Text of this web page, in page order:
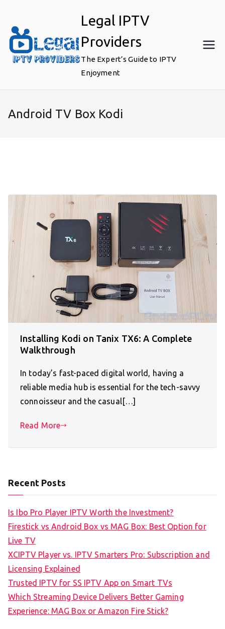
content
Legal IPTV
Providers
The Expert’s Guide to IPTV
Enjoyment
Android TV Box Kodi
Installing Kodi on Tanix TX6: A Complete
Walkthrough
In today’s fast-paced digital world, having a
reliable media hub is essential for the tech-savvy
connoisseur and the casual[…]
Read More
Recent Posts
Is Ibo Pro Player IPTV Worth the Investment?
Firestick vs Android Box vs MAG Box: Best Option for
Live TV
XCIPTV Player vs. IPTV Smarters Pro: Subscription and
Licensing Explained
Trusted IPTV for SS IPTV App on Smart TVs
Which Streaming Device Delivers Better Gaming
Experience: MAG Box or Amazon Fire Stick?